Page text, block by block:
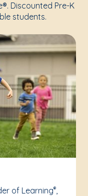
Discounted Pre-K
students.
of Learning®,